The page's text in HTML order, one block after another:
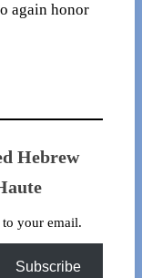
again honor
Hebrew
to your email.
Subscribe